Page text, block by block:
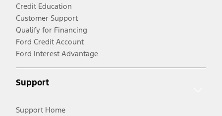
Credit Education
Customer Support
Qualify for Financing
Ford Credit Account
Ford Interest Advantage
Support
Support Home